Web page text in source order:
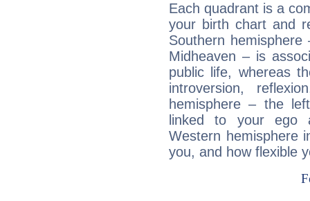
Each quadrant is a
your birth chart and
Southern
Midheaven – is
public life, whereas
introversion,
hemisphere – the
linked to your ego
Western hemisphere
you, and how flexible